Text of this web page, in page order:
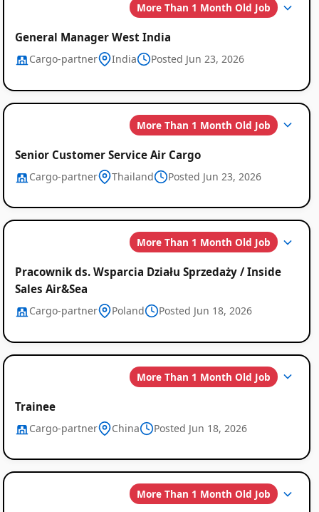
More Than 1 Month Old Job
General Manager West India
Cargo-partner India Posted Jun 23, 2026
More Than 1 Month Old Job
Senior Customer Service Air Cargo
Cargo-partner Thailand Posted Jun 23, 2026
More Than 1 Month Old Job
Pracownik ds. Wsparcia Działu Sprzedaży / Inside
Sales Air&Sea
Cargo-partner Poland Posted Jun 18, 2026
More Than 1 Month Old Job
Trainee
Cargo-partner China Posted Jun 18, 2026
More Than 1 Month Old Job